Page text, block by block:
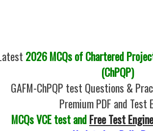
2026 MCQs of Chartered
(ChPQP)
GAFM-ChPQP test Questions &
Premium PDF and Test
MCQs VCE test andFree Test